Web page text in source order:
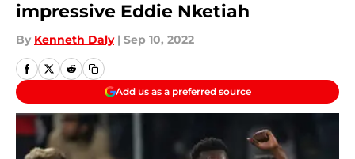
impressive Eddie Nketiah
By Kenneth Daly | Sep 10, 2022
Add us as a preferred source